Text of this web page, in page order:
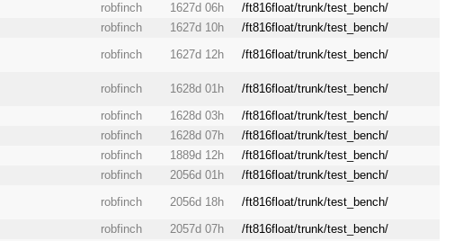
robfinch 1627d 06h
/ft816float/trunk/test_bench/
robfinch 1627d 10h /ft816float/trunk/test_bench/
robfinch 1627d 12h /ft816float/trunk/test_bench/
robfinch 1628d 01h /ft816float/trunk/test_bench/
robfinch 1628d 03h
/ft816float/trunk/test_bench/
robfinch 1628d 07h
/ft816float/trunk/test_bench/
robfinch 1889d 12h
/ft816float/trunk/test_bench/
robfinch 2056d 01h /ft816float/trunk/test_bench/
robfinch 2056d 18h /ft816float/trunk/test_bench/
robfinch 2057d 07h /ft816float/trunk/test_bench/